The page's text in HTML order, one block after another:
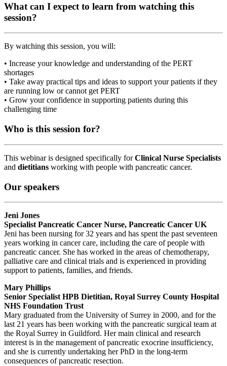
What can I expect to learn from watching this
session?
By watching this session, you will:
• Increase your knowledge and understanding of the PERT
shortages
• Take away practical tips and ideas to support your patients if they
are running low or cannot get PERT
• Grow your confidence in supporting patients during this
challenging time
Who is this session for?
This webinar is designed specifically forClinical Nurse Specialists
and dietitians working with people with pancreatic cancer.
Our speakers
Jeni Jones
Specialist Pancreatic Cancer Nurse, Pancreatic Cancer UK
Jeni has been nursing for 32 years and has spent the past seventeen
years working in cancer care, including the care of people with
pancreatic cancer. She has worked in the areas of chemotherapy,
palliative care and clinical trials and is experienced in providing
support to patients, families, and friends.
Mary Phillips
Senior Specialist HPB Dietitian, Royal Surrey County Hospital
NHS Foundation Trust
Mary graduated from the University of Surrey in 2000, and for the
last 21 years has been working with the pancreatic surgical team at
the Royal Surrey in Guildford. Her main clinical and research
interest is in the management of pancreatic exocrine insufficiency,
and she is currently undertaking her PhD in the long-term
consequences of pancreatic resection.